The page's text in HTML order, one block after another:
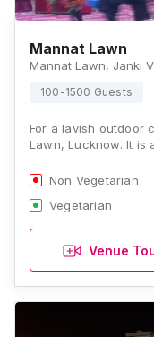
Mannat Lawn
100-1500 Guests
For a lavish outdoor
Lawn, Lucknow. It is
Non Vegetarian
Vegetarian
Venue